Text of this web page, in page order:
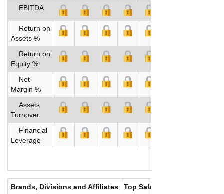
EBITDA
Return on
Assets %
Return on
Equity %
Net
Margin %
Assets
Turnover
Financial
Leverage
Brands, Divisions and Affiliates Top Salaries